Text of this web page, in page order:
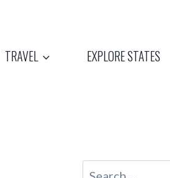
TRAVEL EXPLORE STATES
Search